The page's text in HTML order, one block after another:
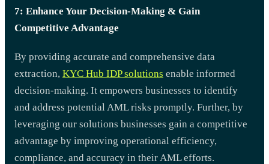
7: Enhance Your Decision-Making & Gain
Competitive Advantage
By providing accurate and comprehensive data
extraction, KYC Hub IDP solutions enable informed
decision-making. It empowers businesses to identify
and address potential AML risks promptly. Further, by
leveraging our solutions businesses gain a competitive
advantage by improving operational efficiency,
compliance, and accuracy in their AML efforts.